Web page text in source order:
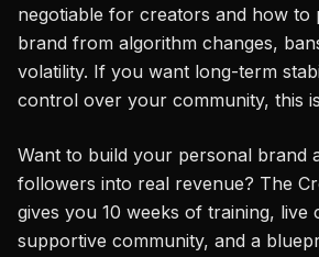
negotiable for creators and how
brand from algorithm changes,
volatility. If you want long-term
control over your community, this
Want to build your personal brand
followers into real revenue? The
gives you 10 weeks of training, live
supportive community, and a